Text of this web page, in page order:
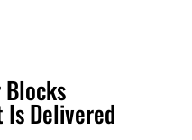
Delivered